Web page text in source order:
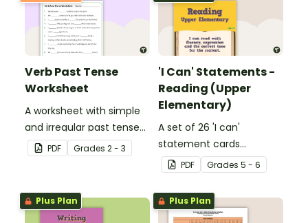
Verb Past Tense
Worksheet
A worksheet with simple
and irregular past tense
verbs added to
complete the sentences.
PDF Grades 2 - 3
'I Can' Statements -
Reading (Upper
Elementary)
A set of 26 'I can'
statement cards
focusing on reading for
upper elementary.
PDF Grades 5 - 6
Plus Plan Plus Plan